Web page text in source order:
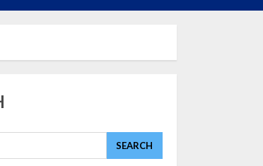
SEARCH